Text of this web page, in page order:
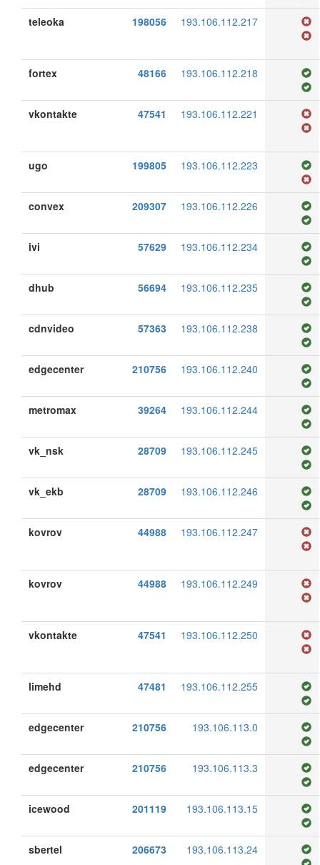
teleoka 198056 193.106.112.217
fortex 48166 193.106.112.218
vkontakte 47541 193.106.112.221
ugo 199805 193.106.112.223
convex 209307 193.106.112.226
ivi 57629 193.106.112.234
dhub 56694 193.106.112.235
cdnvideo 57363 193.106.112.238
edgecenter 210756 193.106.112.240
metromax 39264 193.106.112.244
vk_nsk 28709 193.106.112.245
vk_ekb 28709 193.106.112.246
kovrov 44988 193.106.112.247
kovrov 44988 193.106.112.249
vkontakte 47541 193.106.112.250
limehd 47481 193.106.112.255
edgecenter 210756 193.106.113.0
edgecenter 210756 193.106.113.3
icewood 201119 193.106.113.15
sbertel 206673 193.106.113.24